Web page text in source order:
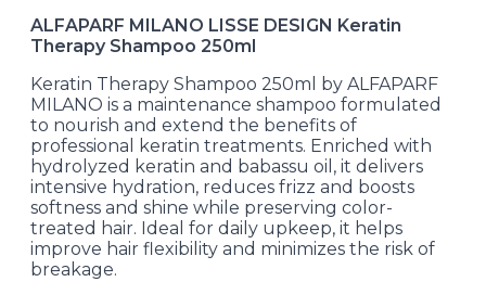
ALFAPARF MILANO LISSE DESIGN Keratin
Therapy Shampoo 250ml
Keratin Therapy Shampoo 250ml by ALFAPARF
MILANO is a maintenance shampoo formulated
to nourish and extend the benefits of
professional keratin treatments. Enriched with
hydrolyzed keratin and babassu oil, it delivers
intensive hydration, reduces frizz and boosts
softness and shine while preserving color-
treated hair. Ideal for daily upkeep, it helps
improve hair flexibility and minimizes the risk of
breakage.